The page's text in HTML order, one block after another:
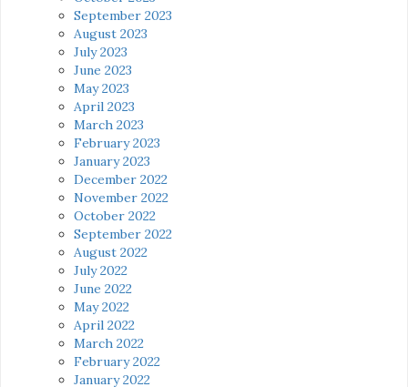
September 2023
August 2023
July 2023
June 2023
May 2023
April 2023
March 2023
February 2023
January 2023
December 2022
November 2022
October 2022
September 2022
August 2022
July 2022
June 2022
May 2022
April 2022
March 2022
February 2022
January 2022